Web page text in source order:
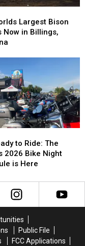
Largest Bison
Now in Billings,
to Ride: The
2026 Bike Night
is Here
Public File
FCC Applications